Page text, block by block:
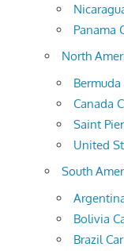
Panama
North
Canada
Saint
United
South
Bolivia
Brazil